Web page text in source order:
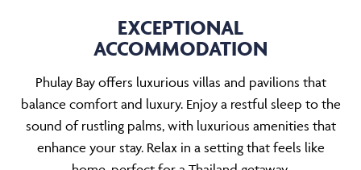
EXCEPTIONAL
ACCOMMODATION
balance comfort and luxury. Enjoy a restful sleep to the
sound of rustling palms, with luxurious amenities that
enhance your stay. Relax in a setting that feels like
home, perfect for a Thailand getaway.